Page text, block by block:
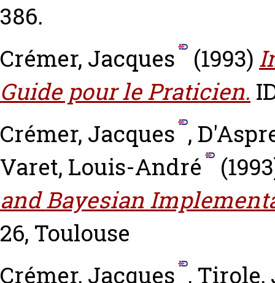
386.
Crémer, Jacques
(1993)
Guide pour le Praticien.
Crémer, Jacques ,
Varet, Louis-André
and Bayesian
26, Toulouse
Crémer, Jacques , Tirole,